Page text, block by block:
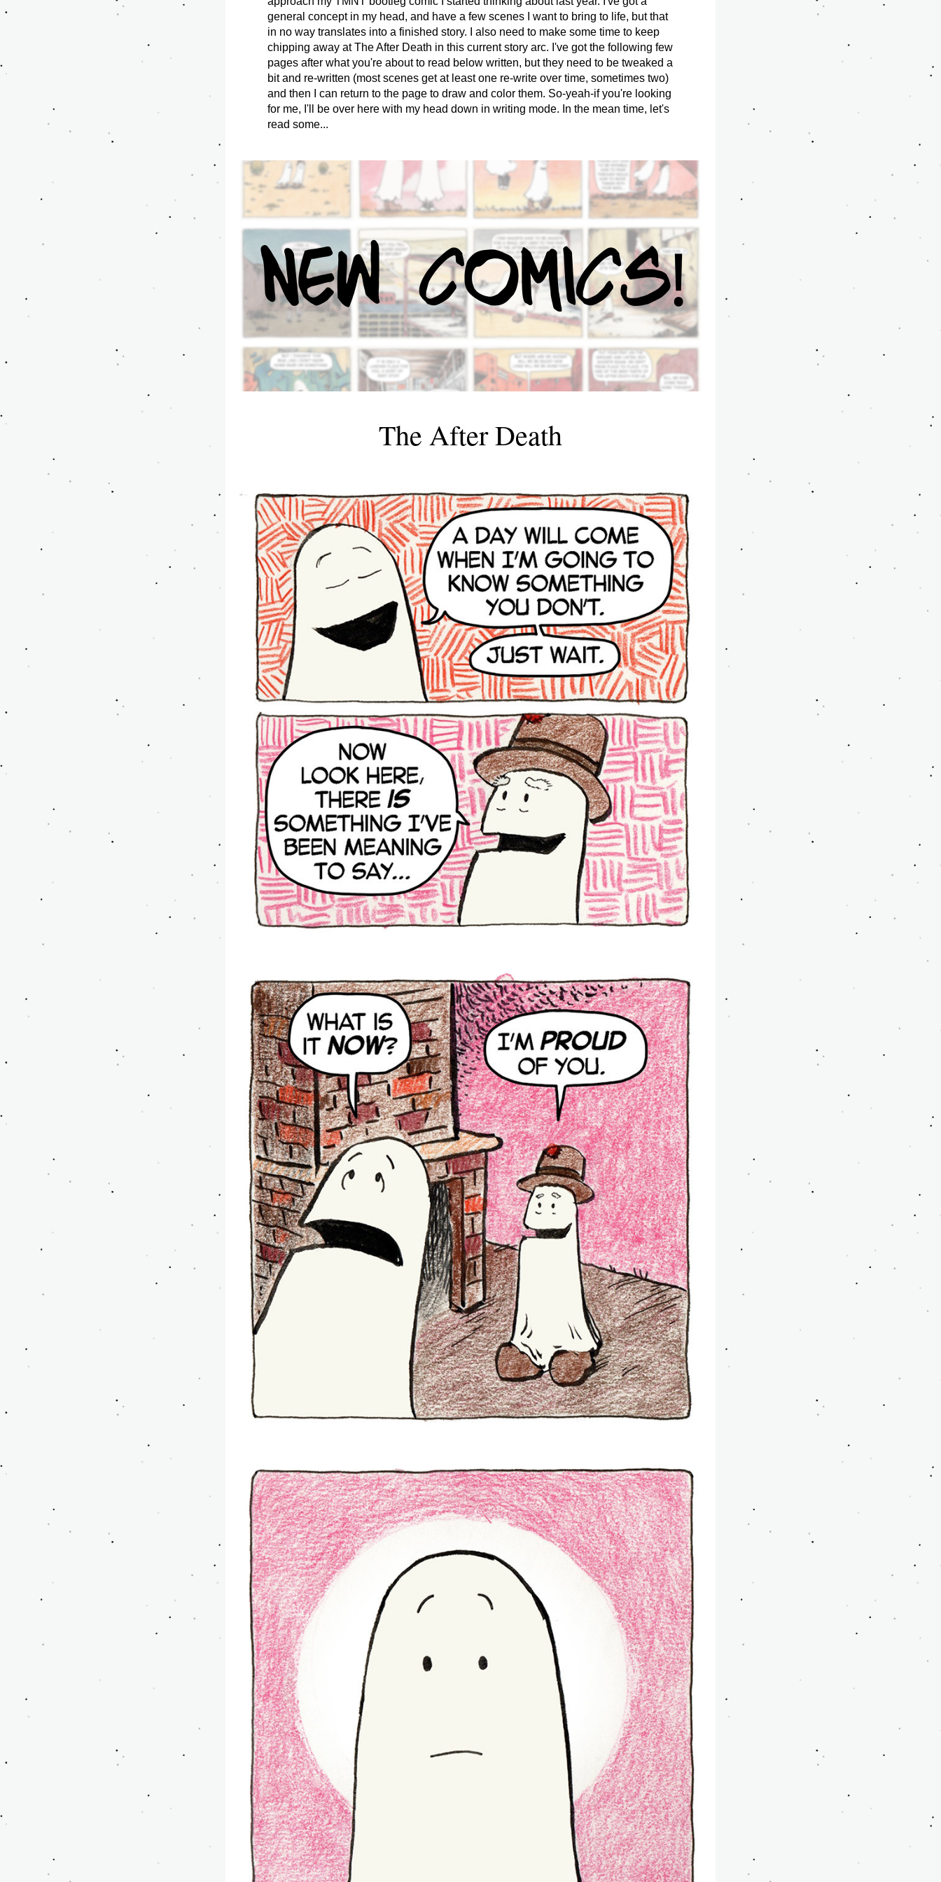
general concept in my head, and have a few scenes I want to bring to life, but that
in no way translates into a finished story. I also need to make some time to keep
chipping away at The After Death in this current story arc. I've got the following few
pages after what you're about to read below written, but they need to be tweaked a
bit and re-written (most scenes get at least one re-write over time, sometimes two)
and then I can return to the page to draw and color them. So-yeah-if you're looking
for me, I'll be over here with my head down in writing mode. In the mean time, let's
read some...
The After Death